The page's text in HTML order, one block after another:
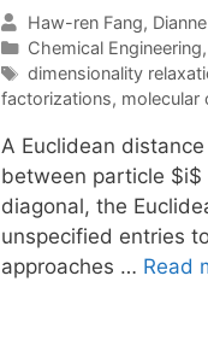
Haw-ren Fang
Categories
Chemical Engineering,
Tags
dimensionality
factorizations, molecular
A Euclidean
between particle
diagonal, the
unspecified entries
approaches … Read